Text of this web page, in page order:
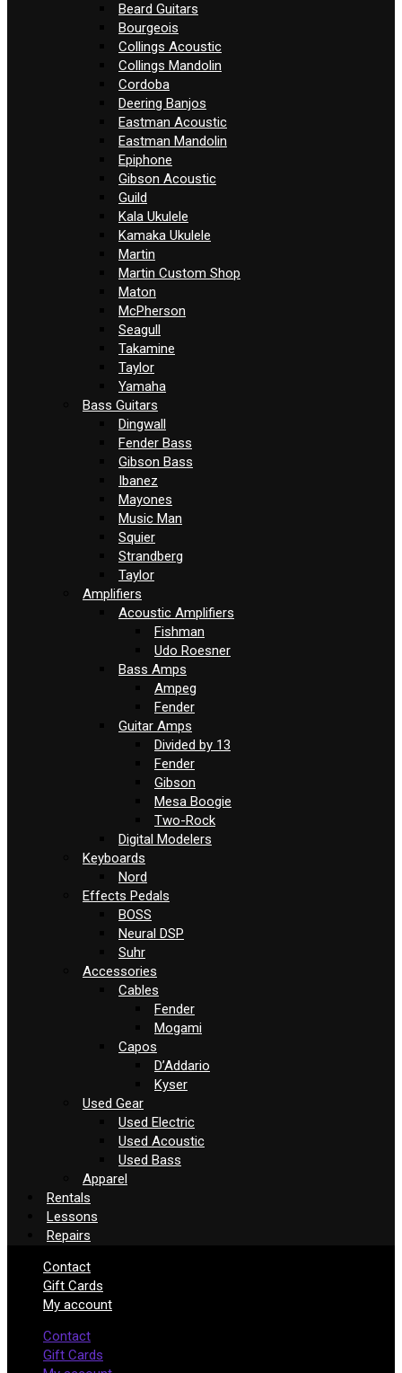
Beard Guitars
Bourgeois
Collings Acoustic
Collings Mandolin
Cordoba
Deering Banjos
Eastman Acoustic
Eastman Mandolin
Epiphone
Gibson Acoustic
Guild
Kala Ukulele
Kamaka Ukulele
Martin
Martin Custom Shop
Maton
McPherson
Seagull
Takamine
Taylor
Yamaha
Bass Guitars
Dingwall
Fender Bass
Gibson Bass
Ibanez
Mayones
Music Man
Squier
Strandberg
Taylor
Amplifiers
Acoustic Amplifiers
Fishman
Udo Roesner
Bass Amps
Ampeg
Fender
Guitar Amps
Divided by 13
Fender
Gibson
Mesa Boogie
Two-Rock
Digital Modelers
Keyboards
Nord
Effects Pedals
BOSS
Neural DSP
Suhr
Accessories
Cables
Fender
Mogami
Capos
D’Addario
Kyser
Used Gear
Used Electric
Used Acoustic
Used Bass
Apparel
Rentals
Lessons
Repairs
Contact
Gift Cards
My account
Contact
Gift Cards